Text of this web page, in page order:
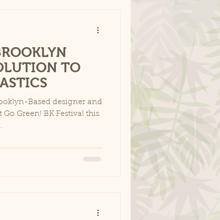
TO
Based designer and
Green! BK Festival this